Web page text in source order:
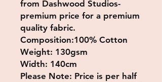
from Dashwood Studios-
premium price for a premium
quality fabric.
Composition:100% Cotton
Weight: 130gsm
Width: 140cm
Please Note: Price is per half